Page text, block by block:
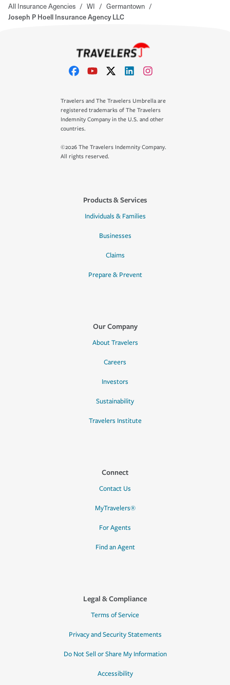
All Insurance Agencies / WI / Germantown /
Joseph P Hoell Insurance Agency LLC
Travelers and The Travelers Umbrella are
registered trademarks of The Travelers
Indemnity Company in the U.S. and other
countries.
©2026 The Travelers Indemnity Company.
All rights reserved.
Products & Services
Individuals & Families
Businesses
Claims
Prepare & Prevent
Our Company
About Travelers
Careers
Investors
Sustainability
Travelers Institute
Connect
Contact Us
MyTravelers®
For Agents
Find an Agent
Legal & Compliance
Terms of Service
Privacy and Security Statements
Do Not Sell or Share My Information
Accessibility